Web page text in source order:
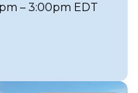
– 3:00pm EDT